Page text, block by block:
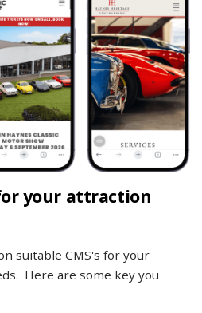
your attraction
suitable CMS's for your
Here are some key you